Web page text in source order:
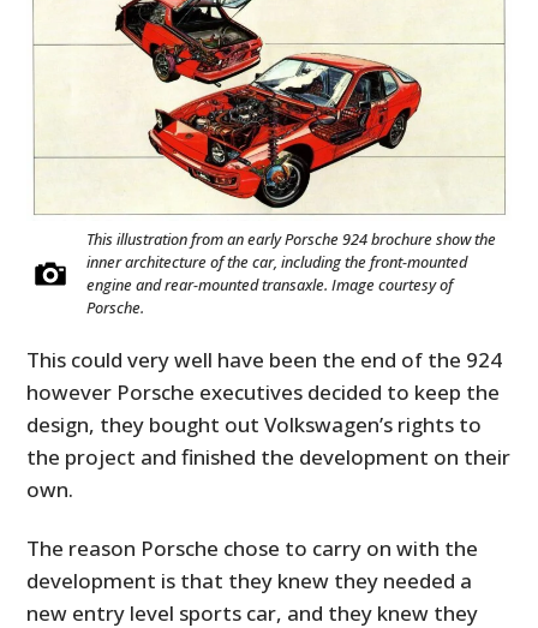
This illustration from an early Porsche 924 brochure show the
inner architecture of the car, including the front-mounted
engine and rear-mounted transaxle. Image courtesy of
Porsche.
This could very well have been the end of the 924
however Porsche executives decided to keep the
design, they bought out Volkswagen’s rights to
the project and finished the development on their
own.
The reason Porsche chose to carry on with the
development is that they knew they needed a
new entry level sports car, and they knew they